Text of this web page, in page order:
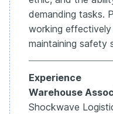
demanding tasks.
working
maintaining safety
Experience
Warehouse
Shockwave